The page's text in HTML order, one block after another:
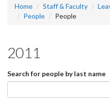
Home Staff & Faculty
People
People
2011
Search for people by last name